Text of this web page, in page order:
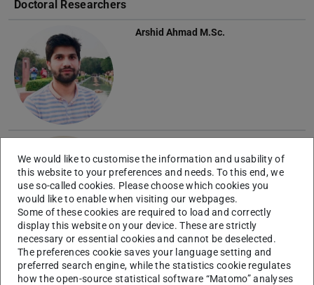
Doctoral Researchers
Arshid Ahmad M.Sc.
M.Sc.
Jepsinraj Kakkuzhiyulla
Parambath M.Sc.
We would like to customise the information and usability of
this website to your preferences and needs. To this end, we
use so-called cookies. Please choose which cookies you
would like to enable when visiting our webpages.
Some of these cookies are required to load and correctly
display this website on your device. These are strictly
necessary or essential cookies and cannot be deselected.
The preferences cookie saves your language setting and
preferred search engine, while the statistics cookie regulates
how the open-source statistical software “Matomo” analyses